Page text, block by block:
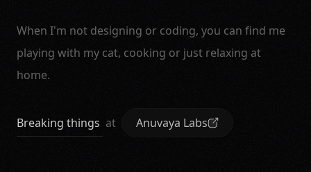
When I'm not designing or coding, you can find me
playing with my cat, cooking or just relaxing at
home.
Breaking things at Anuvaya Labs